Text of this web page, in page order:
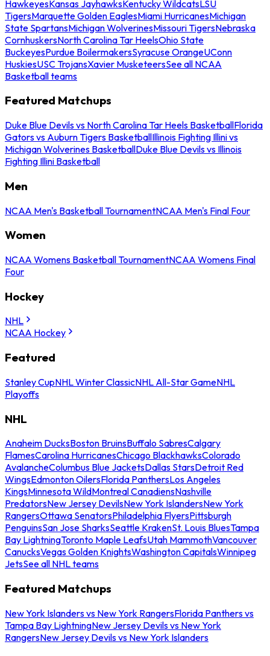
HawkeyesKansas JayhawksKentucky WildcatsLSU
TigersMarquette Golden EaglesMiami HurricanesMichigan
State SpartansMichigan WolverinesMissouri TigersNebraska
CornhuskersNorth Carolina Tar HeelsOhio State
BuckeyesPurdue BoilermakersSyracuse OrangeUConn
HuskiesUSC TrojansXavier MusketeersSee all NCAA
Basketball teams
Featured Matchups
Duke Blue Devils vs North Carolina Tar Heels BasketballFlorida
Gators vs Auburn Tigers BasketballIllinois Fighting Illini vs
Michigan Wolverines BasketballDuke Blue Devils vs Illinois
Fighting Illini Basketball
Men
NCAA Men's Basketball TournamentNCAA Men's Final Four
Women
NCAA Womens Basketball TournamentNCAA Womens Final
Four
Hockey
NHL
NCAA Hockey
Featured
Stanley CupNHL Winter ClassicNHL All-Star GameNHL
Playoffs
NHL
Anaheim DucksBoston BruinsBuffalo SabresCalgary
FlamesCarolina HurricanesChicago BlackhawksColorado
AvalancheColumbus Blue JacketsDallas StarsDetroit Red
WingsEdmonton OilersFlorida PanthersLos Angeles
KingsMinnesota WildMontreal CanadiensNashville
PredatorsNew Jersey DevilsNew York IslandersNew York
RangersOttawa SenatorsPhiladelphia FlyersPittsburgh
PenguinsSan Jose SharksSeattle KrakenSt. Louis BluesTampa
Bay LightningToronto Maple LeafsUtah MammothVancouver
CanucksVegas Golden KnightsWashington CapitalsWinnipeg
JetsSee all NHL teams
Featured Matchups
New York Islanders vs New York RangersFlorida Panthers vs
Tampa Bay LightningNew Jersey Devils vs New York
RangersNew Jersey Devils vs New York Islanders